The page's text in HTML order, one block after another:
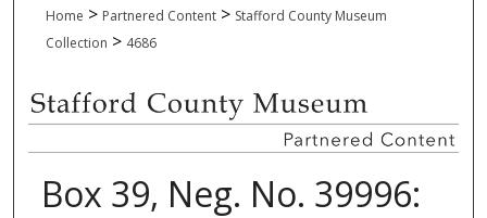
Home > Partnered Content > Stafford County Museum
Collection > 4686
Box 39, Neg. No. 39996: